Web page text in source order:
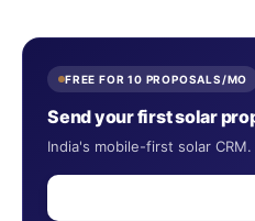
FREE FOR 10 PROPOSALS/MO
Send your first solar
India's mobile-first solar